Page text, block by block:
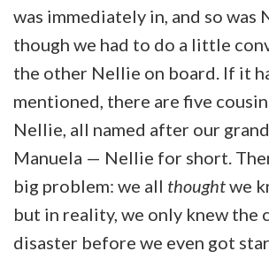
was immediately in, and so was
though we had to do a little
the other Nellie on board. If it
mentioned, there are five
Nellie, all named after our
Manuela — Nellie for short.
big problem: we all thoughtwe
but in reality, we only knew the
disaster before we even got